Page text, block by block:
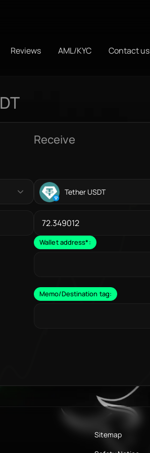
Reviews AML/KYC Contact us
Receive
Tether USDT
Wallet address*:
Memo/Destination tag:
Sitemap